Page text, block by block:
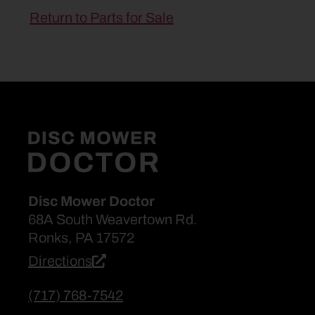
Return to Parts for Sale
Disc Mower Doctor
68A South Weavertown Rd.
Ronks, PA 17572
Directions
(717) 768-7542